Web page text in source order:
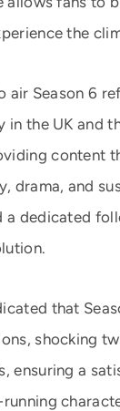
the
air Season 6
the UK and
content
drama, and
a dedicated
that
shocking
ensuring a